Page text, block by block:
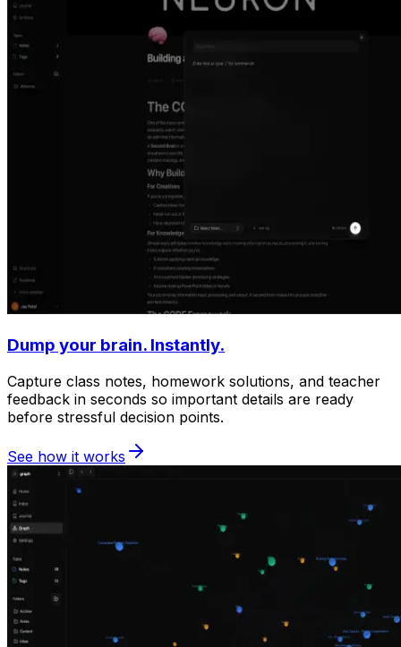
Dump your brain. Instantly.
Capture class notes, homework solutions, and teacher
feedback in seconds so important details are ready
before stressful decision points.
See how it works